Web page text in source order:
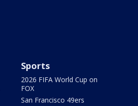
Sports
2026 FIFA World Cup on
FOX
San Francisco 49ers